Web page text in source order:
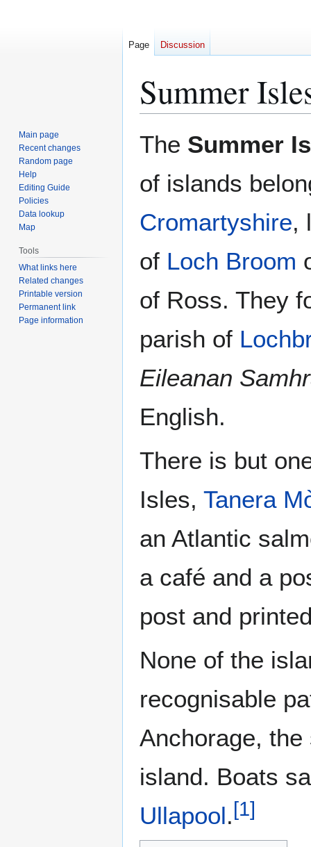
Summer
The Summer
of islands
Cromartyshire,
of Loch Broom
of Ross. They
parish of
Eileanan
English.
There is but
Isles, Tanera
an Atlantic
a café and a
post and
None of the
recognisable
Anchorage,
island. Boats
Ullapool.[1]
Page Discussion
Main page
Recent changes
Random page
Help
Editing Guide
Policies
Data lookup
Map
Tools
What links here
Related changes
Printable version
Permanent link
Page information